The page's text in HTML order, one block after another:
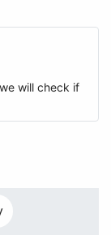
will check if